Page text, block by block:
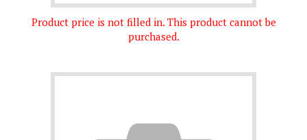
Product price is not filled in. This product cannot be
purchased.